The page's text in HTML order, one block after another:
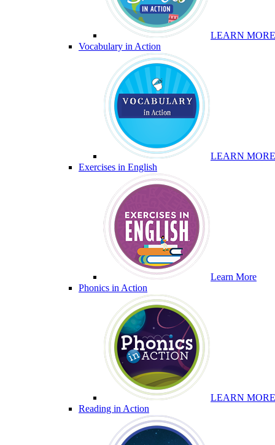
LEARN MORE
Vocabulary in Action
LEARN MORE
Exercises in English
Learn More
Phonics in Action
LEARN MORE
Reading in Action